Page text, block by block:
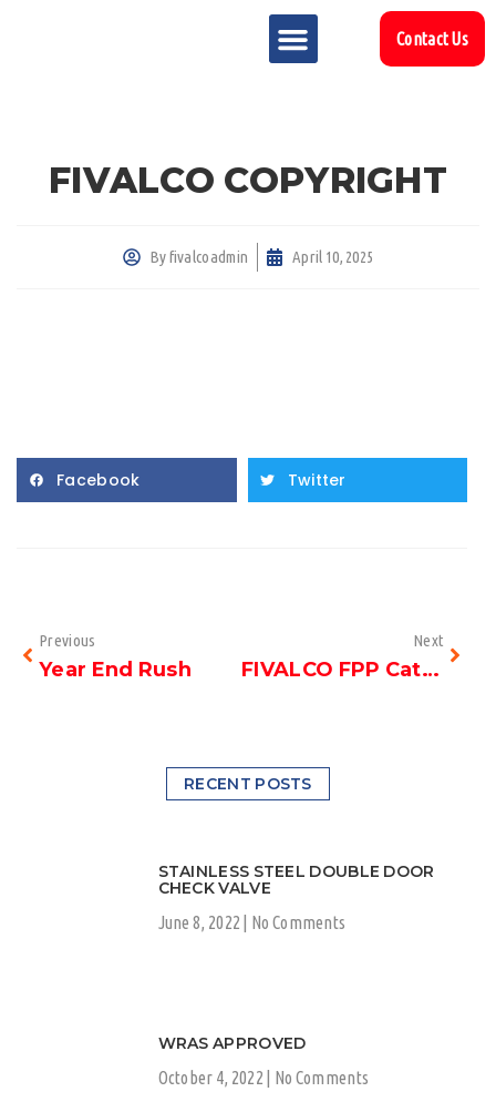
Contact Us
FIVALCO COPYRIGHT
Byfivalcoadmin April 10, 2025
Facebook Twitter
Previous
Year End Rush
Next
FIVALCO FPP Catalogue
RECENT POSTS
STAINLESS STEEL DOUBLE DOOR
CHECK VALVE
June 8, 2022
No Comments
WRAS APPROVED
October 4, 2022
No Comments